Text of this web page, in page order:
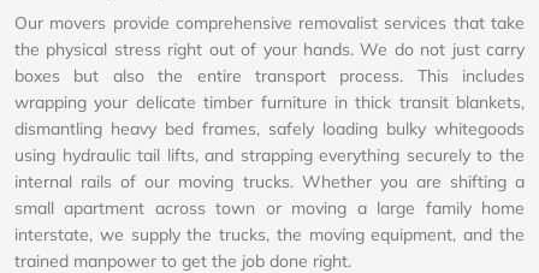
Our movers provide comprehensive removalist services that take
the physical stress right out of your hands. We do not just carry
boxes but also the entire transport process. This includes
wrapping your delicate timber furniture in thick transit blankets,
dismantling heavy bed frames, safely loading bulky whitegoods
using hydraulic tail lifts, and strapping everything securely to the
internal rails of our moving trucks. Whether you are shifting a
small apartment across town or moving a large family home
interstate, we supply the trucks, the moving equipment, and the
trained manpower to get the job done right.